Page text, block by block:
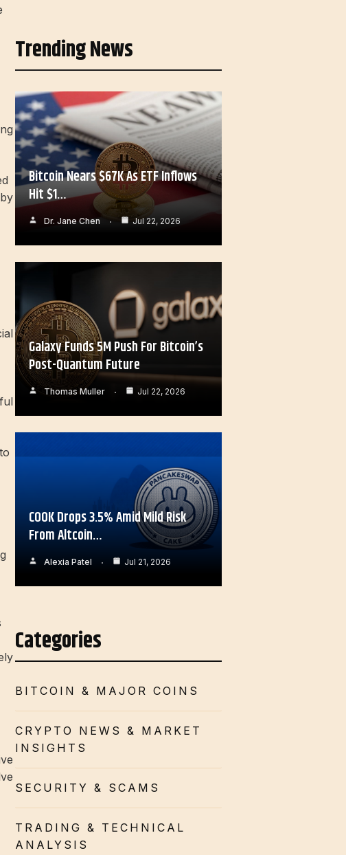
Trending News
Bitcoin Nears $67K As ETF Inflows
Hit $1…
Dr. Jane Chen Jul 22, 2026
Galaxy Funds 5M Push For Bitcoin’s
Post-Quantum Future
Thomas Muller Jul 22, 2026
COOK Drops 3.5% Amid Mild Risk
From Altcoin…
Alexia Patel Jul 21, 2026
Categories
BITCOIN & MAJOR COINS
CRYPTO NEWS & MARKET
INSIGHTS
SECURITY & SCAMS
TRADING & TECHNICAL
ANALYSIS